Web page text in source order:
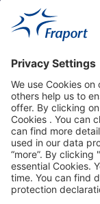
Fraport Sites
News
About This
Frankfurt Airport